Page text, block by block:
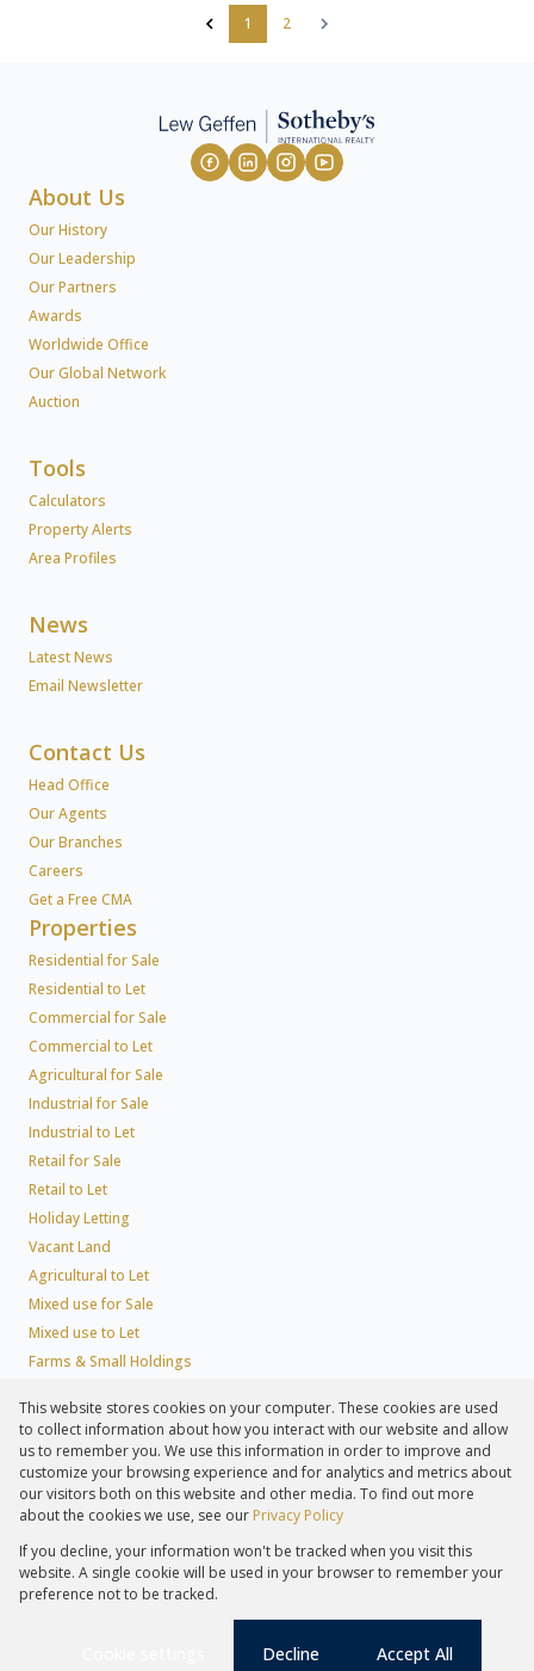
1 2
About Us
Our History
Our Leadership
Our Partners
Awards
Worldwide Office
Our Global Network
Auction
Tools
Calculators
Property Alerts
Area Profiles
News
Latest News
Email Newsletter
Contact Us
Head Office
Our Agents
Our Branches
Careers
Get a Free CMA
Properties
Residential for Sale
Residential to Let
Commercial for Sale
Commercial to Let
Agricultural for Sale
Industrial for Sale
Industrial to Let
Retail for Sale
Retail to Let
Holiday Letting
Vacant Land
Agricultural to Let
Mixed use for Sale
Mixed use to Let
Farms & Small Holdings
Residential Estates
Commercial Estates
Registered with the PPRA
Powered byProp Data
Copyright © 2026 Lew Geffen Sotheby's International Realty
Request InformationCookies PAIA
This website stores cookies on your computer. These cookies are used
to collect information about how you interact with our website and allow
us to remember you. We use this information in order to improve and
customize your browsing experience and for analytics and metrics about
our visitors both on this website and other media. To find out more
about the cookies we use, see our Privacy Policy
If you decline, your information won't be tracked when you visit this
website. A single cookie will be used in your browser to remember your
preference not to be tracked.
Decline Accept All